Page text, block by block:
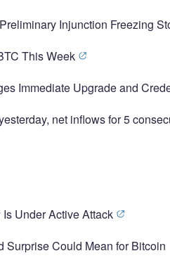
Injunction Freezing
This Week
Immediate Upgrade and
net inflows for 5
Under Active Attack
Surprise Could Mean for Bitcoin